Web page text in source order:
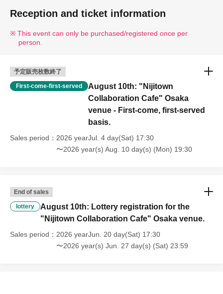
Reception and ticket information
This event can only be purchased/registered once per
person.
予定販売枚数終了
First-come-first-served
August 10th: "Nijitown
Collaboration Cafe" Osaka
venue - First-come, first-served
basis.
Sales period
2026 yearJul. 4 day(Sat) 17:30
〜2026 year(s) Aug. 10 day(s) (Mon) 19:30
End of sales
lottery
August 10th: Lottery registration for the
"Nijitown Collaboration Cafe" Osaka venue.
Sales period
2026 yearJun. 20 day(Sat) 17:30
〜2026 year(s) Jun. 27 day(s) (Sat) 23:59